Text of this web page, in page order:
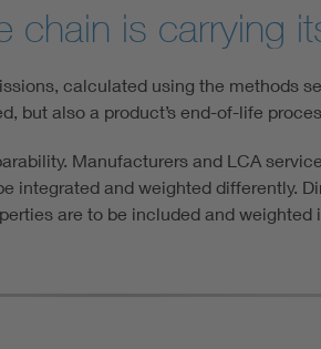
chain is carrying
calculated using the methods
but also a product’s end-of-life
Manufacturers and LCA
integrated and weighted differently.
are to be included and